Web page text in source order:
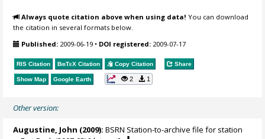
Always quote citation above when using data! You can download
the citation in several formats below.
Published: 2009-06-19 • DOI registered: 2009-07-17
RIS Citation BibTeX Citation Copy Citation Share
Show Map Google Earth 2 1
Other version:
Augustine, John (2009): BSRN Station-to-archive file for station